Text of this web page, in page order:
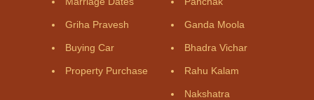
Griha Pravesh
Buying Car
Property Purchase
Ganda Moola
Bhadra Vichar
Rahu Kalam
Nakshatra